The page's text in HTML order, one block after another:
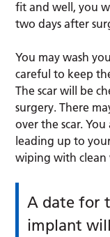
fit and well, you
two days after
You may wash
careful to keep
The scar will be
surgery. There
over the scar.
leading up to
wiping with clean
A date for
implant